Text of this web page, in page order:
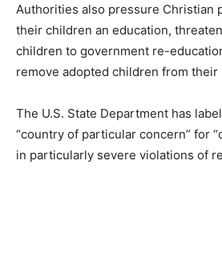
Authorities also pressure Christian
their children an education,
children to government re-
remove adopted children from their
The U.S. State Department has
“country of particular concern” for
in particularly severe violations of